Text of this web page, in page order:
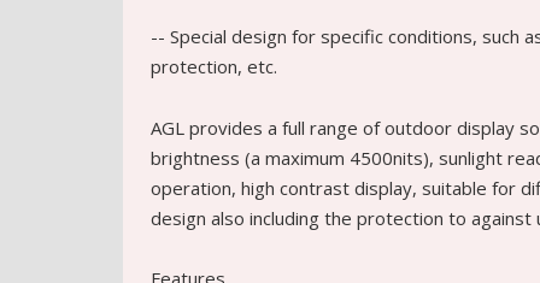
-- Special design for specific conditions,
protection, etc.
AGL provides a full range of outdoor display
brightness (a maximum 4500nits), sunlight
operation, high contrast display, suitable for
design also including the protection to
Features